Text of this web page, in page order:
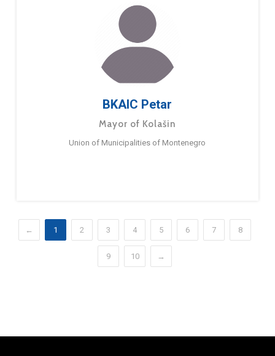
BKAIC Petar
Mayor of Kolašin
Union of Municipalities of Montenegro
← 1 2 3 4 5 6 7 8
9 10 →